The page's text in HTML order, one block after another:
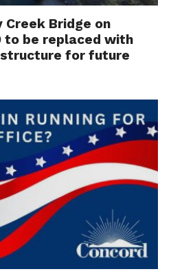
Creek Bridge on
to be replaced with
for future